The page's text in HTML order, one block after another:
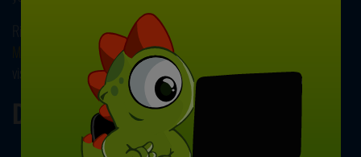
Ride fast like the wind on two wheels in our other popular and online
Motorcycle Games! All of our games are free to play, so make sure to
visit all of our collection pages! Enjoy!
Developer